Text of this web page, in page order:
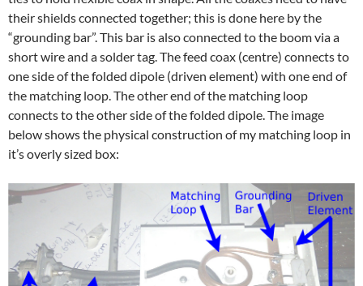
their shields connected together; this is done here by the
“grounding bar”. This bar is also connected to the boom via a
short wire and a solder tag. The feed coax (centre) connects to
one side of the folded dipole (driven element) with one end of
the matching loop. The other end of the matching loop
connects to the other side of the folded dipole. The image
below shows the physical construction of my matching loop in
it’s overly sized box: